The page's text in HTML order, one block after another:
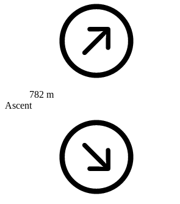
782 m
Ascent